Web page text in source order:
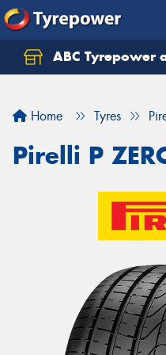
ABC Tyrepower
Home Tyres
Pirelli P
Let us know what you